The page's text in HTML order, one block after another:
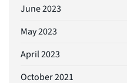
June 2023
May 2023
April 2023
October 2021